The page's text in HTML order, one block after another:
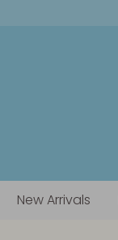
New Arrivals